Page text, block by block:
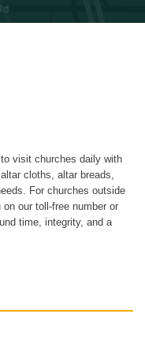
visit churches daily with
cloths, altar breads,
For churches outside
our toll-free number or
time, integrity, and a